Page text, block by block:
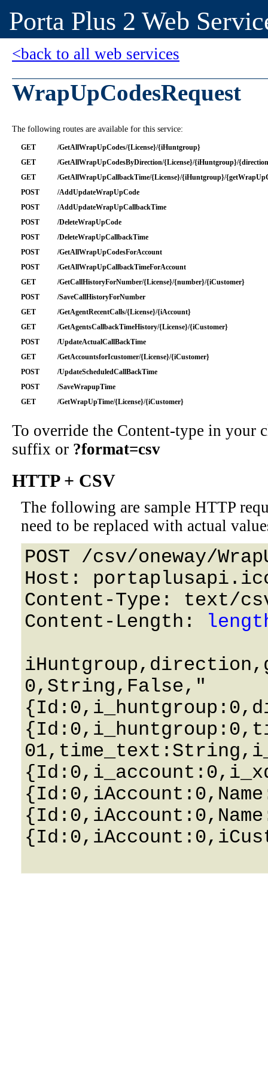
Porta Plus 2 Web
<back to all web services
WrapUpCodesRequest
The following routes are available for this service:
GET
/GetAllWrapUpCodes/{License}/{iHuntgroup}
GET
/GetAllWrapUpCodesByDirection/{License}/{iHuntgroup}/
GET
/GetAllWrapUpCallbackTime/{License}/{iHuntgroup}/
POST
/AddUpdateWrapUpCode
POST
/AddUpdateWrapUpCallbackTime
POST
/DeleteWrapUpCode
POST
/DeleteWrapUpCallbackTime
POST
/GetAllWrapUpCodesForAccount
POST
/GetAllWrapUpCallbackTimeForAccount
GET
/GetCallHistoryForNumber/{License}/{number}/{iCustomer}
POST
/SaveCallHistoryForNumber
GET
/GetAgentRecentCalls/{License}/{iAccount}
GET
/GetAgentsCallbackTimeHistory/{License}/{iCustomer}
POST
/UpdateActualCallBackTime
GET
/GetAccountsforIcustomer/{License}/{iCustomer}
POST
/UpdateScheduledCallBackTime
POST
/SaveWrapupTime
GET
/GetWrapUpTime/{License}/{iCustomer}
To override the Content-type in your
suffix or ?format=csv
HTTP + CSV
The following are sample HTTP
need to be replaced with actual
POST /csv/oneway/
Host:
Content-Type: text/
Content-Length:
0,String,False,"